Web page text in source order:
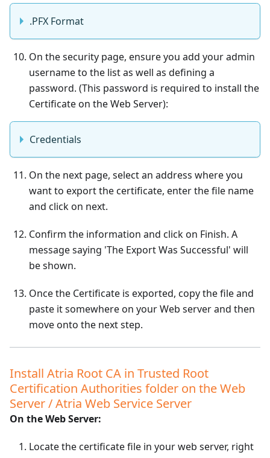
.PFX Format
On the security page, ensure you add your admin
username to the list as well as defining a
password. (This password is required to install the
Certificate on the Web Server):
Credentials
On the next page, select an address where you
want to export the certificate, enter the file name
and click on next.
Confirm the information and click on Finish. A
message saying 'The Export Was Successful' will
be shown.
Once the Certificate is exported, copy the file and
paste it somewhere on your Web server and then
move onto the next step.
Install Atria Root CA in Trusted Root
Certification Authorities folder on the Web
Server / Atria Web Service Server
On the Web Server:
Locate the certificate file in your web server, right